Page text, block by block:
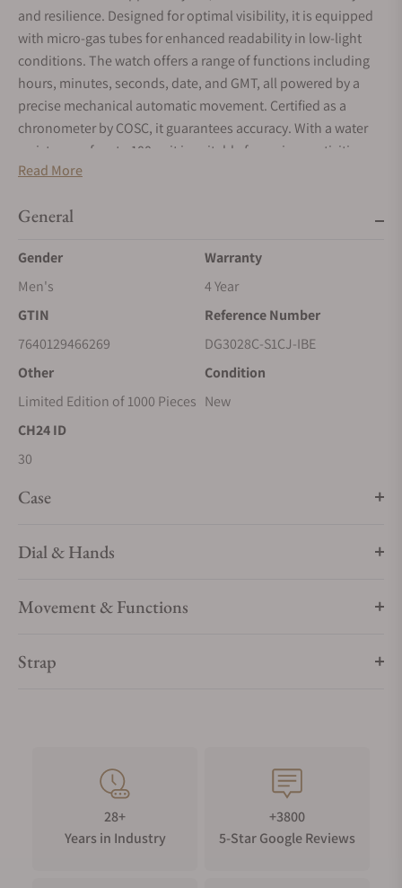
and resilience. Designed for optimal visibility, it is equipped
with micro-gas tubes for enhanced readability in low-light
conditions. The watch offers a range of functions including
hours, minutes, seconds, date, and GMT, all powered by a
precise mechanical automatic movement. Certified as a
chronometer by COSC, it guarantees accuracy. With a water
resistance of up to 100m, it is suitable for various activities.
The stainless steel bracelet strap and folding clasp ensure a
edition, making it a truly unique and sought-after piece. Ideal
Read More
General
Gender
Men's
Warranty
4 Year
GTIN
7640129466269
Reference Number
DG3028C-S1CJ-IBE
Other
Limited Edition of 1000 Pieces
Condition
New
CH24 ID
30
Case
Dial & Hands
Movement & Functions
Strap
28+
Years in Industry
+3800
5-Star Google Reviews